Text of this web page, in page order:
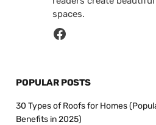
spaces.
POPULAR POSTS
30 Types of Roofs for Homes
Benefits in 2025)